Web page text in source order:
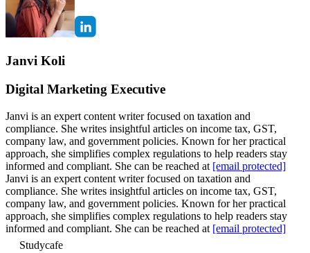
Janvi Koli
Digital Marketing Executive
Janvi is an expert content writer focused on taxation and
compliance. She writes insightful articles on income tax, GST,
company law, and government policies. Known for her practical
approach, she simplifies complex regulations to help readers stay
informed and compliant. She can be reached at [email protected]
Janvi is an expert content writer focused on taxation and
compliance. She writes insightful articles on income tax, GST,
company law, and government policies. Known for her practical
approach, she simplifies complex regulations to help readers stay
informed and compliant. She can be reached at [email protected]
Studycafe